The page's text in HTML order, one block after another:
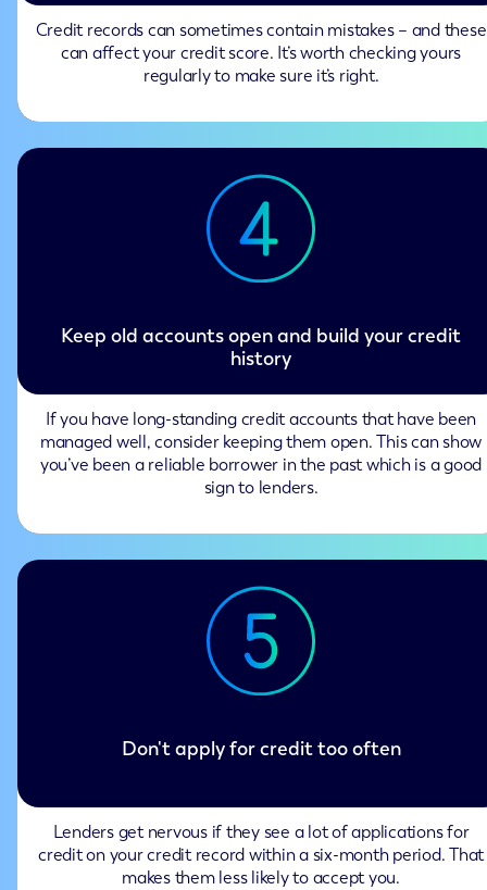
Credit records can sometimes contain mistakes – and these
can affect your credit score. It’s worth checking yours
regularly to make sure it’s right.
Keep old accounts open and build your credit
history
If you have long-standing credit accounts that have been
managed well, consider keeping them open. This can show
you’ve been a reliable borrower in the past which is a good
sign to lenders.
Don't apply for credit too often
Lenders get nervous if they see a lot of applications for
credit on your credit record within a six-month period. That
makes them less likely to accept you.